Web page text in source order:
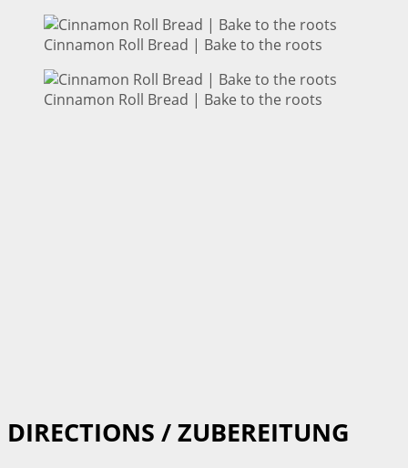
Cinnamon Roll Bread | Bake to the roots
Cinnamon Roll Bread | Bake to the roots
DIRECTIONS / ZUBEREITUNG